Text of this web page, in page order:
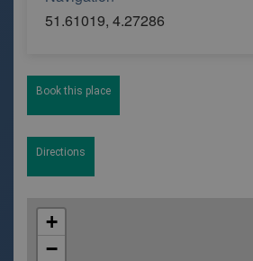
51.61019, 4.27286
Book this place
Directions
+
−